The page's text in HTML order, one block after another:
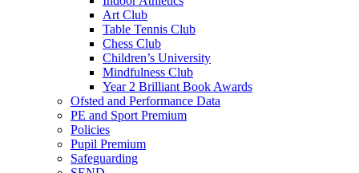
Art Club
Table Tennis Club
Chess Club
Children’s University
Mindfulness Club
Year 2 Brilliant Book Awards
Ofsted and Performance Data
PE and Sport Premium
Policies
Pupil Premium
Safeguarding